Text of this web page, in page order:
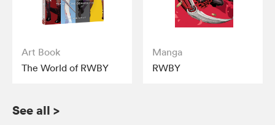
Art Book
The World of RWBY
Manga
RWBY
See all >